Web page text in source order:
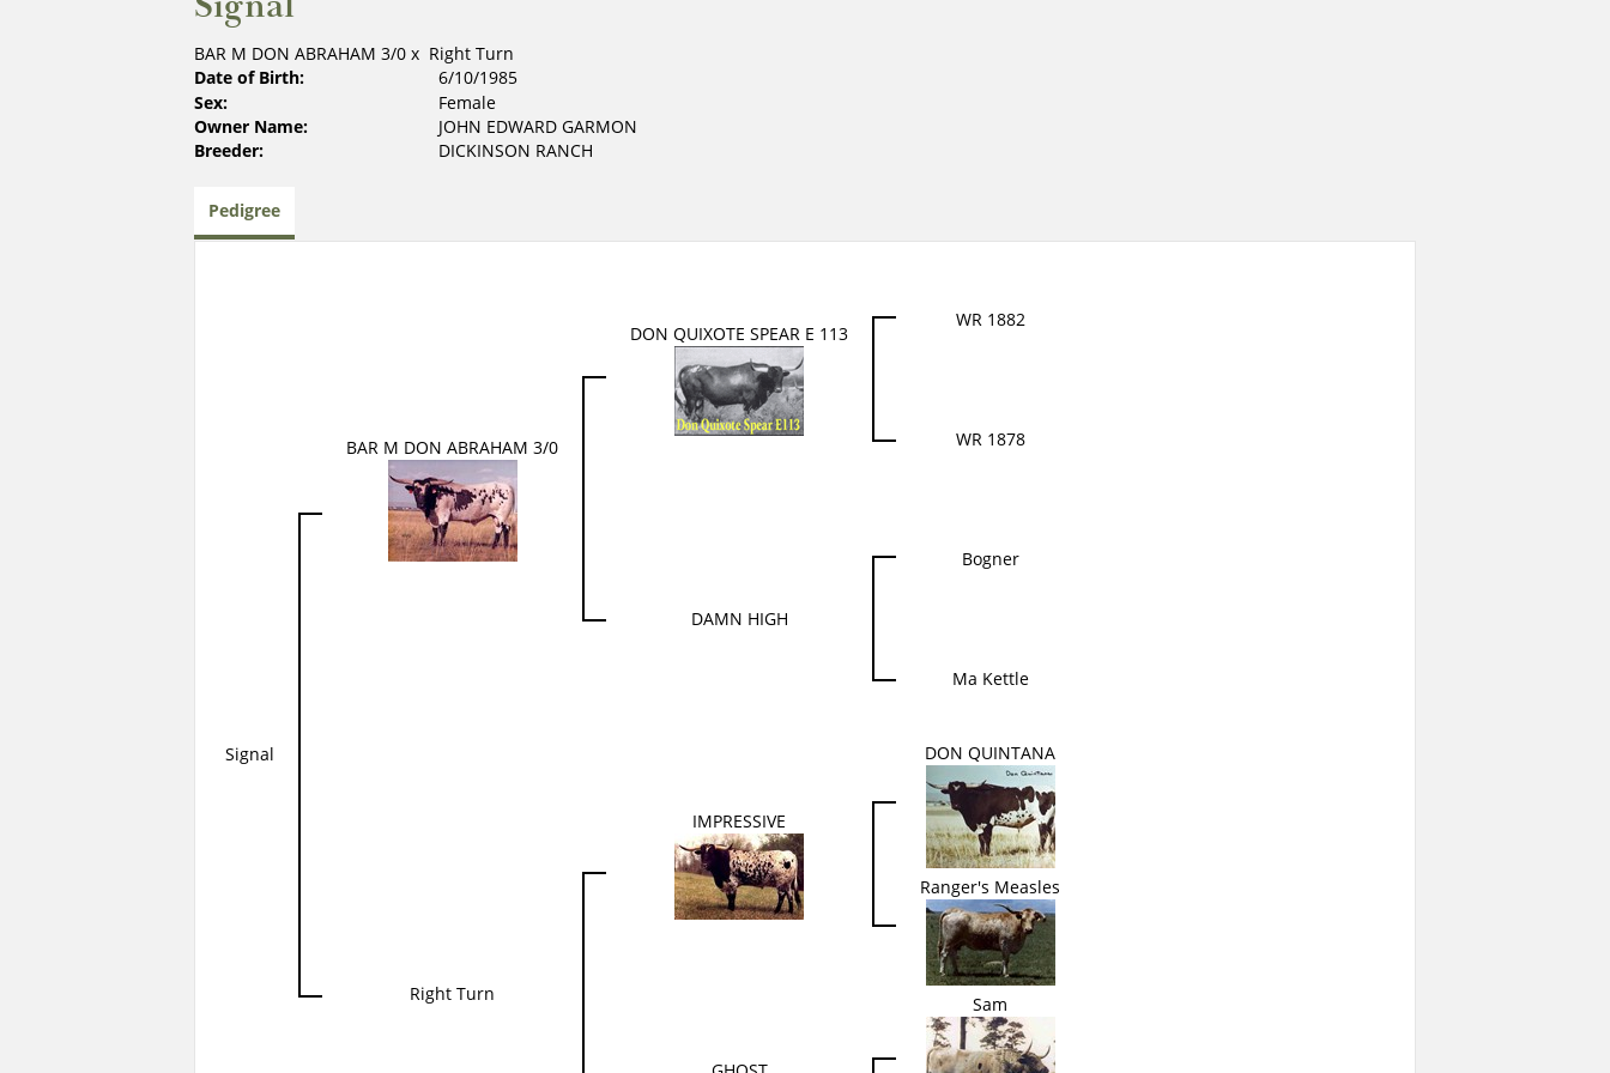
BAR M DON ABRAHAM 3/0 x Right Turn
Date of Birth:
6/10/1985
Sex:
Female
Owner Name:
JOHN EDWARD GARMON
Breeder:
DICKINSON RANCH
Pedigree
Signal
BAR M DON ABRAHAM 3/0
DON QUIXOTE SPEAR E 113
WR 1882
WR 1878
DAMN HIGH
Bogner
Ma Kettle
Right Turn
IMPRESSIVE
DON QUINTANA
Ranger's Measles
Sam